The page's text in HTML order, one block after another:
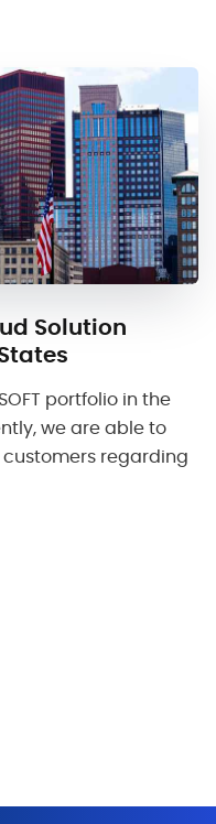
Solution
portfolio in the
we are able to
regarding